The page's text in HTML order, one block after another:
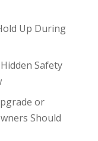
Up During
Safety
or
Should